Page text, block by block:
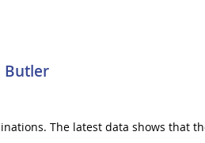
Butler
The latest data shows that